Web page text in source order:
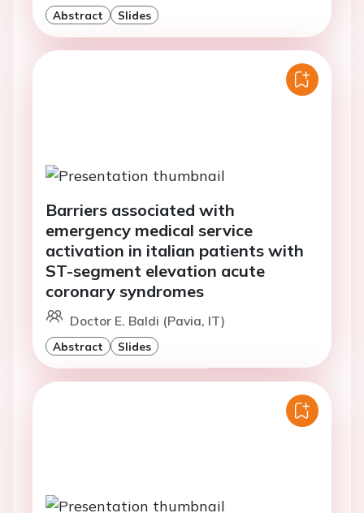
Abstract Slides
Barriers associated with
emergency medical service
activation in italian patients with
ST-segment elevation acute
coronary syndromes
Doctor E. Baldi (Pavia, IT)
Abstract Slides